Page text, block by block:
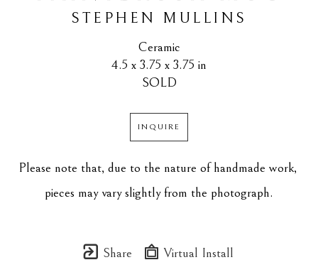
STEPHEN MULLINS
Ceramic
4.5 x 3.75 x 3.75 in
SOLD
INQUIRE
Please note that, due to the nature of handmade work,
pieces may vary slightly from the photograph.
Share Virtual Install